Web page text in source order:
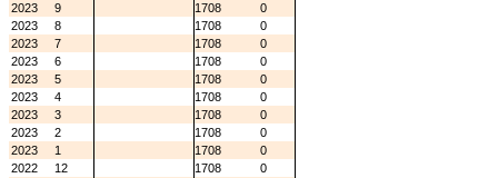
2023
9 1708
0
2023
8 1708
0
2023
7 1708
0
2023
6 1708
0
2023
5 1708
0
2023
4 1708
0
2023
3 1708
0
2023
2 1708
0
2023
1 1708
0
2022
12 1708
0